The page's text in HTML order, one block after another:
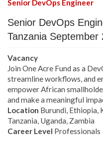
Senior DevOps Engineer
Senior DevOps
Tanzania September
Vacancy
Join One Acre Fund as a
streamline workflows, and
empower African
and make a meaningful
Location Burundi, Ethiopia,
Tanzania, Uganda, Zambia
Career Level Professionals